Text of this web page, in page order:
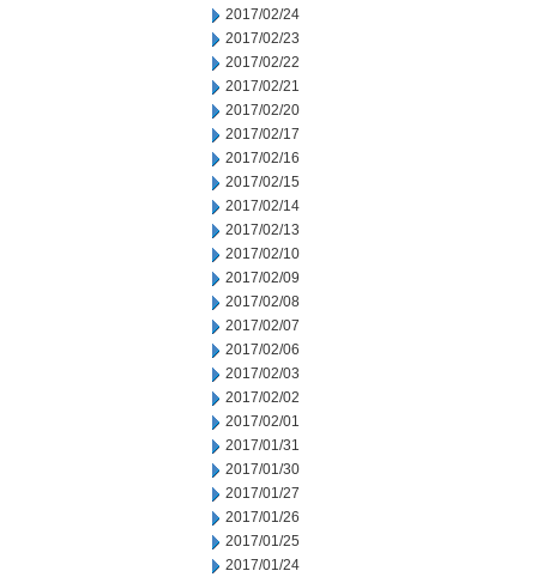
2017/02/24
2017/02/23
2017/02/22
2017/02/21
2017/02/20
2017/02/17
2017/02/16
2017/02/15
2017/02/14
2017/02/13
2017/02/10
2017/02/09
2017/02/08
2017/02/07
2017/02/06
2017/02/03
2017/02/02
2017/02/01
2017/01/31
2017/01/30
2017/01/27
2017/01/26
2017/01/25
2017/01/24